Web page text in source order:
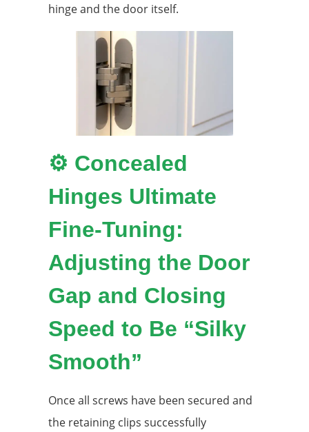
hinge and the door itself.
⚙️ Concealed
Hinges Ultimate
Fine-Tuning:
Adjusting the Door
Gap and Closing
Speed ​​to Be “Silky
Smooth”
Once all screws have been secured and
the retaining clips successfully